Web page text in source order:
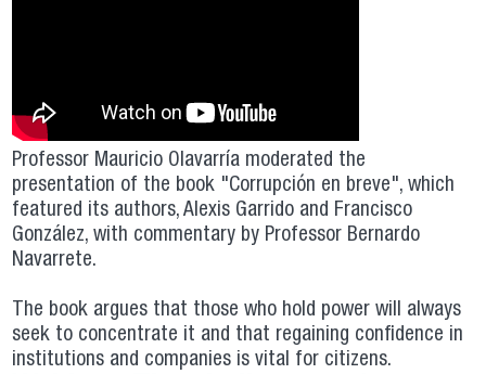
Professor Mauricio Olavarría moderated the
presentation of the book "Corrupción en breve", which
featured its authors, Alexis Garrido and Francisco
González, with commentary by Professor Bernardo
Navarrete.
The book argues that those who hold power will always
seek to concentrate it and that regaining confidence in
institutions and companies is vital for citizens.